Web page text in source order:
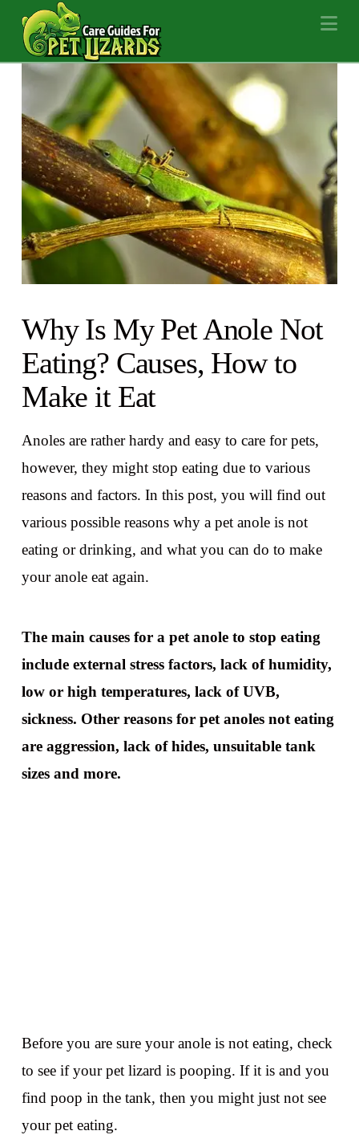
Why Is My Pet Anole Not
Eating? Causes, How to
Make it Eat
Anoles are rather hardy and easy to care for pets,
however, they might stop eating due to various
reasons and factors. In this post, you will find out
various possible reasons why a pet anole is not
eating or drinking, and what you can do to make
your anole eat again.
The main causes for a pet anole to stop eating
include external stress factors, lack of humidity,
low or high temperatures, lack of UVB,
sickness. Other reasons for pet anoles not eating
are aggression, lack of hides, unsuitable tank
sizes and more.
Before you are sure your anole is not eating, check
to see if your pet lizard is pooping. If it is and you
find poop in the tank, then you might just not see
your pet eating.